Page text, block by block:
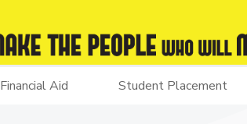
Financial Aid Student Placement